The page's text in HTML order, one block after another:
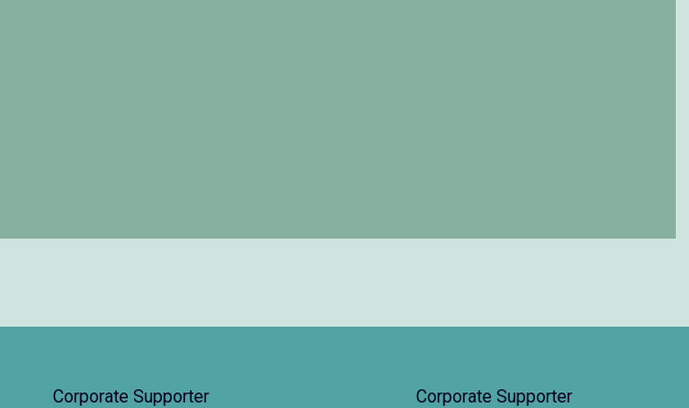
Corporate Supporter Corporate Supporter